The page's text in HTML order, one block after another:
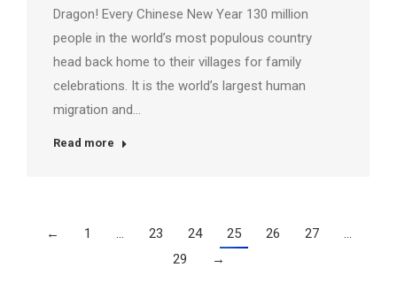
Dragon! Every Chinese New Year 130 million
people in the world’s most populous country
head back home to their villages for family
celebrations. It is the world’s largest human
migration and…
Read more
← 1 … 23 24 25 26 27
…
29
→